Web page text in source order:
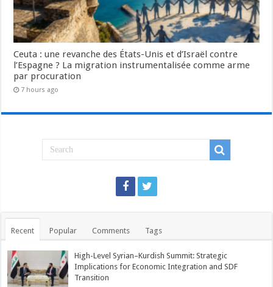
Ceuta : une revanche des États-Unis et d’Israël contre
l’Espagne ? La migration instrumentalisée comme arme
par procuration
7 hours ago
Recent Popular Comments Tags
High-Level Syrian–Kurdish Summit: Strategic
Implications for Economic Integration and SDF
Transition